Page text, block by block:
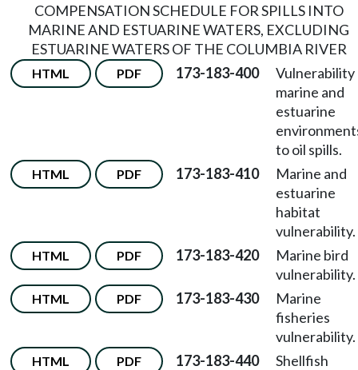
COMPENSATION SCHEDULE FOR SPILLS INTO
MARINE AND ESTUARINE WATERS, EXCLUDING
ESTUARINE WATERS OF THE COLUMBIA RIVER
HTML PDF 173-183-400
Vulnerability
marine and
estuarine
to oil spills.
HTML PDF 173-183-410
Marine and
estuarine
habitat
vulnerability.
HTML PDF 173-183-420
Marine bird
vulnerability.
HTML PDF 173-183-430
Marine
fisheries
vulnerability.
HTML PDF 173-183-440
Shellfish